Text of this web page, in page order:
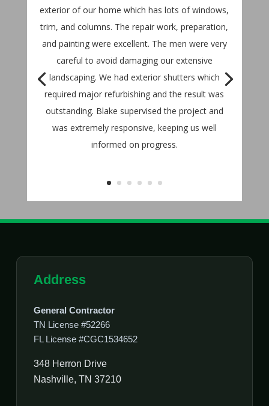
exterior of our home which has lots of windows,
trim, and columns. The repair work, preparation,
and painting were excellent. The men were very
careful to avoid damaging our extensive
landscaping. We had exterior shutters which
required major refurbishing and the result was
outstanding. Blake supervised the project and
was extremely responsive, keeping us well
informed on progress.
Address
General Contractor
TN License #52266
FL License #CGC1534652
348 Herron Drive
Nashville, TN 37210